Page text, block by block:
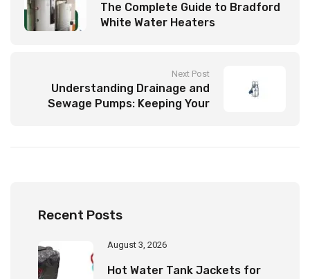
The Complete Guide to Bradford
White Water Heaters
Next Post
Understanding Drainage and
Sewage Pumps: Keeping Your
Recent Posts
August 3, 2026
Hot Water Tank Jackets for